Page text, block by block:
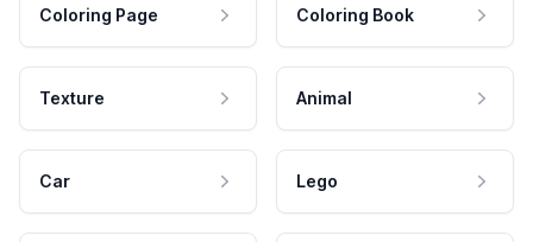
Coloring Page Coloring Book
Texture Animal
Car Lego